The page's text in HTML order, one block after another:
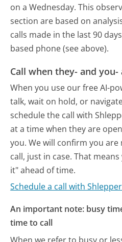
on a Wednesday. This
section are based on
calls made in the last 90
based phone (see above).
Call when they- and you-
When you use our free AI-
talk, wait on hold, or
schedule the call with
at a time when they are
you. We will confirm you
call, just in case. That
it" ahead of time.
Schedule a call with
An important note: busy
time to call
When we refer to busy or